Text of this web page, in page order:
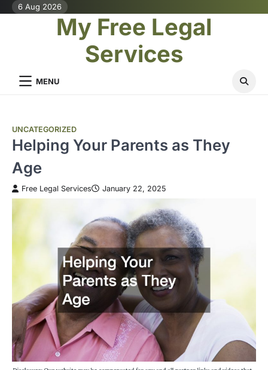
Skip6 Aug 2026
My Free Legal
Services
MENU
UNCATEGORIZED
Helping Your Parents as They
Age
Free Legal Services January 22, 2025